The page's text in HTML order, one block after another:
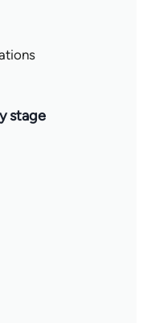
stage